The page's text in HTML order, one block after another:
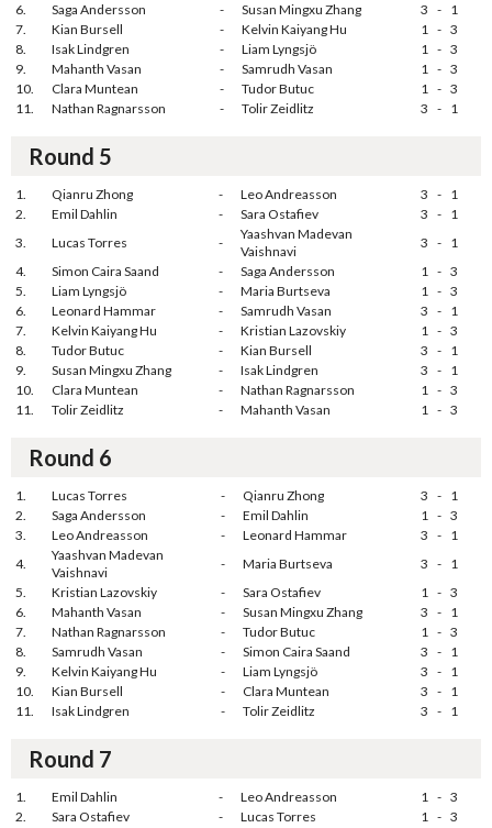
6.
Saga Andersson - Susan Mingxu Zhang 3 - 1
7.
Kian Bursell - Kelvin Kaiyang Hu 1 - 3
8.
Isak Lindgren - Liam Lyngsjö 1 - 3
9.
Mahanth Vasan - Samrudh Vasan 1 - 3
10.
Clara Muntean - Tudor Butuc 1 - 3
11.
Nathan Ragnarsson - Tolir Zeidlitz 3 - 1
Round 5
1. Qianru Zhong - Leo Andreasson 3 - 1
2.
Emil Dahlin - Sara Ostafiev 3 - 1
3.
Lucas Torres -
Yaashvan Madevan
Vaishnavi
3 - 1
4.
Simon Caira Saand - Saga Andersson 1 - 3
5.
Liam Lyngsjö - Maria Burtseva 1 - 3
6.
Leonard Hammar - Samrudh Vasan 3 - 1
7.
Kelvin Kaiyang Hu - Kristian Lazovskiy 1 - 3
8.
Tudor Butuc - Kian Bursell 3 - 1
9.
Susan Mingxu Zhang - Isak Lindgren 3 - 1
10.
Clara Muntean - Nathan Ragnarsson 1 - 3
11.
Tolir Zeidlitz - Mahanth Vasan 1 - 3
Round 6
1. Lucas Torres - Qianru Zhong 3 - 1
2.
Saga Andersson - Emil Dahlin 1 - 3
3.
Leo Andreasson - Leonard Hammar 3 - 1
4.
Yaashvan Madevan
Vaishnavi
- Maria Burtseva 3 - 1
5.
Kristian Lazovskiy - Sara Ostafiev 1 - 3
6.
Mahanth Vasan - Susan Mingxu Zhang 3 - 1
7.
Nathan Ragnarsson - Tudor Butuc 1 - 3
8.
Samrudh Vasan - Simon Caira Saand 3 - 1
9.
Kelvin Kaiyang Hu - Liam Lyngsjö 3 - 1
10.
Kian Bursell - Clara Muntean 3 - 1
11.
Isak Lindgren - Tolir Zeidlitz 3 - 1
Round 7
1. Emil Dahlin - Leo Andreasson 1 - 3
2.
Sara Ostafiev - Lucas Torres 1 - 3